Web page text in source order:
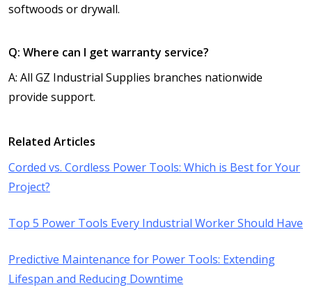
softwoods or drywall.
Q: Where can I get warranty service?
A: All GZ Industrial Supplies branches nationwide
provide support.
Related Articles
Corded vs. Cordless Power Tools: Which is Best for Your
Project?
Top 5 Power Tools Every Industrial Worker Should Have
​Predictive Maintenance for Power Tools: Extending
Lifespan and Reducing Downtime